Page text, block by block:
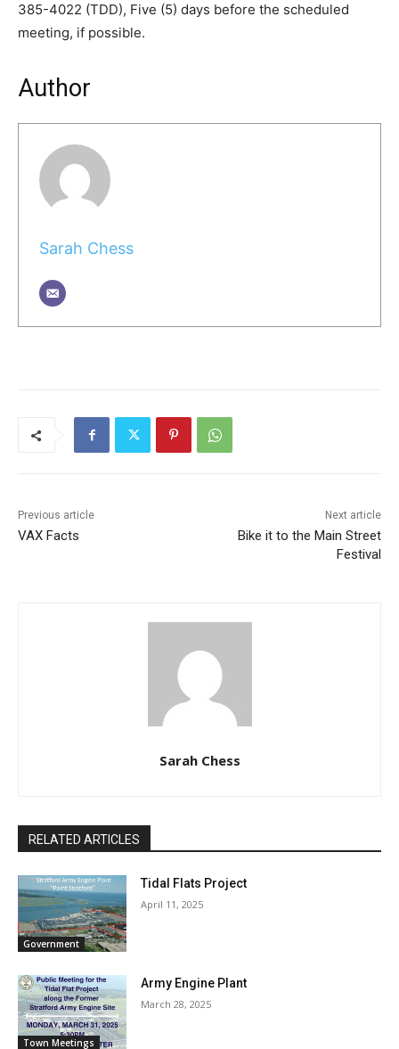
385-4022 (TDD), Five (5) days before the scheduled
meeting, if possible.
Author
Sarah Chess
Previous article
VAX Facts
Next article
Bike it to the Main Street
Festival
Sarah Chess
RELATED ARTICLES
Government
Tidal Flats Project
April 11, 2025
Town Meetings
Army Engine Plant
March 28, 2025